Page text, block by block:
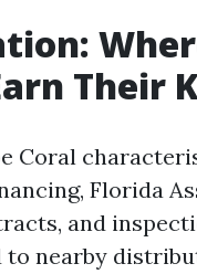
Their
Coral
Florida
and
nearby